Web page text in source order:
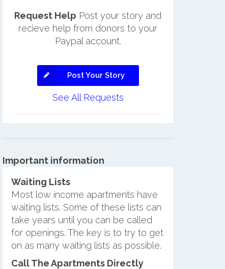
Request Help Post your story and
recieve help from donors to your
Paypal account.
Post Your Story
See All Requests
Important information
Waiting Lists
Most low income apartments have
waiting lists. Some of these lists can
take years until you can be called
for openings. The key is to try to get
on as many waiting lists as possible.
Call The Apartments Directly